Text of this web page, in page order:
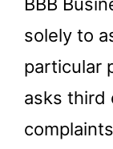
BBB
solely to
particular
asks third